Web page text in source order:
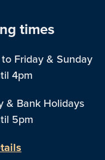
times
Friday & Sunday
4pm
& Bank Holidays
5pm